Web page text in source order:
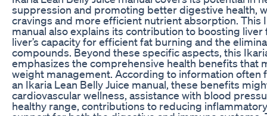
suppression and promoting better digestive health,
cravings and more efficient nutrient absorption. This
manual also explains its contribution to boosting
liver’s capacity for efficient fat burning and the
compounds. Beyond these specific aspects, this
emphasizes the comprehensive health benefits that
weight management. According to information often
an Ikaria Lean Belly Juice manual, these benefits
cardiovascular wellness, assistance with blood
healthy range, contributions to reducing